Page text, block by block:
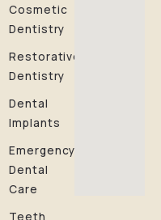
Cosmetic
Dentistry
Restorative
Dentistry
Dental
Implants
Emergency
Dental
Care
Teeth